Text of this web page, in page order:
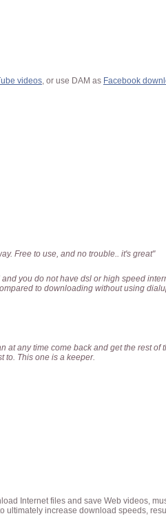
videos , or use DAM as Facebook
Free to use, and no trouble.. it's great"
you do not have dsl or high speed
to downloading without using
at any time come back and get the rest of
to. This one is a keeper.
Internet files and save Web videos,
ultimately increase download speeds,